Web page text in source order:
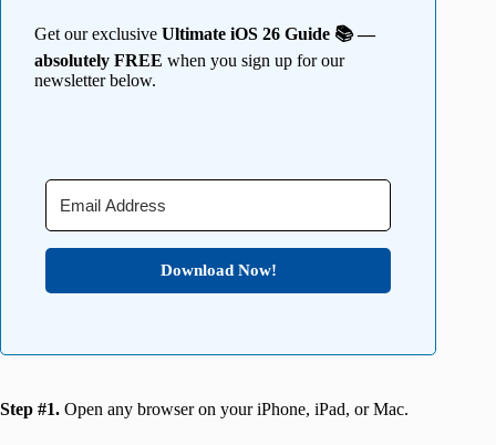
Get our exclusive Ultimate iOS 26 Guide 📚 —
absolutely FREE when you sign up for our
newsletter below.
Download Now!
Step #1. Open any browser on your iPhone, iPad, or Mac.